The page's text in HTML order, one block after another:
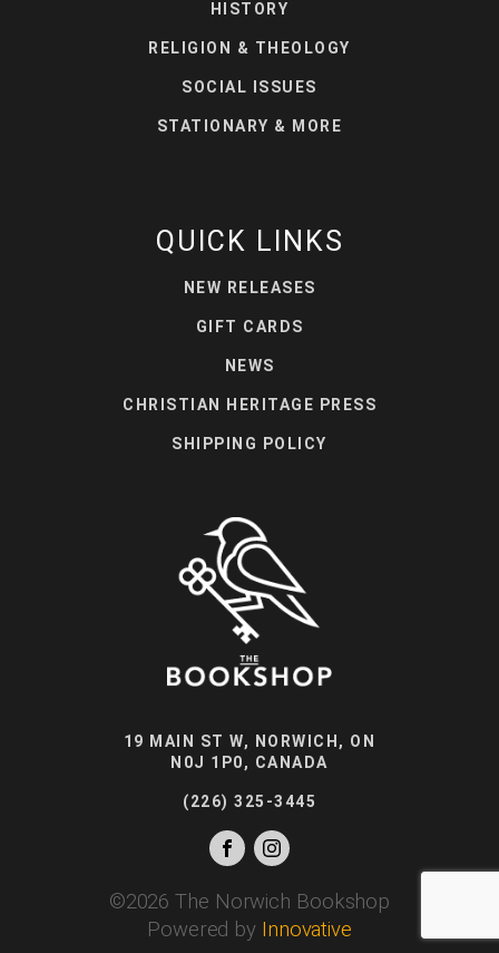
HISTORY
RELIGION & THEOLOGY
SOCIAL ISSUES
STATIONARY & MORE
QUICK LINKS
NEW RELEASES
GIFT CARDS
NEWS
CHRISTIAN HERITAGE PRESS
SHIPPING POLICY
19 MAIN ST W, NORWICH, ON
N0J 1P0, CANADA
(226) 325-3445
©2026 The Norwich Bookshop
Powered by Innovative